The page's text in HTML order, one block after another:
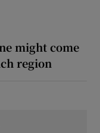
might come
region